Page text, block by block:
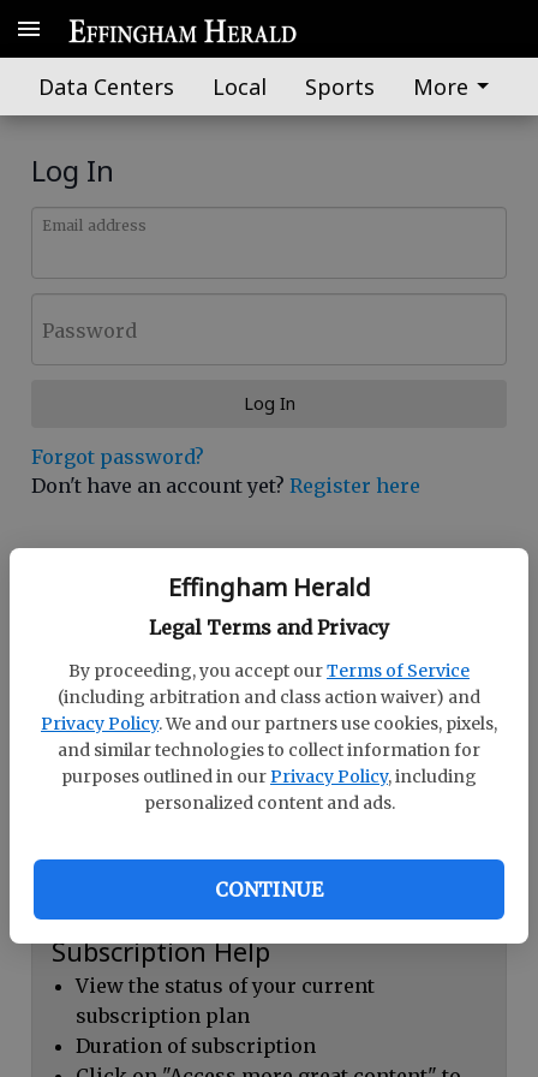
Effingham Herald
Legal Terms and Privacy
By proceeding, you accept ourTerms of Service
(including arbitration and class action waiver) and
Privacy Policy. We and our partners use cookies, pixels,
and similar technologies to collect information for
purposes outlined in ourPrivacy Policy, including
personalized content and ads.
CONTINUE
Data Centers Local Sports More
Log In
Email address
Password
Forgot password?
Don't have an account yet? Register here
Log In
Continue with Facebook
Dashboard Help
Here you can:
View your email associated with the
account
Change your password by clicking on
view your order history by clicking on
"View your order history"
Subscription Help
View the status of your current
subscription plan
Duration of subscription